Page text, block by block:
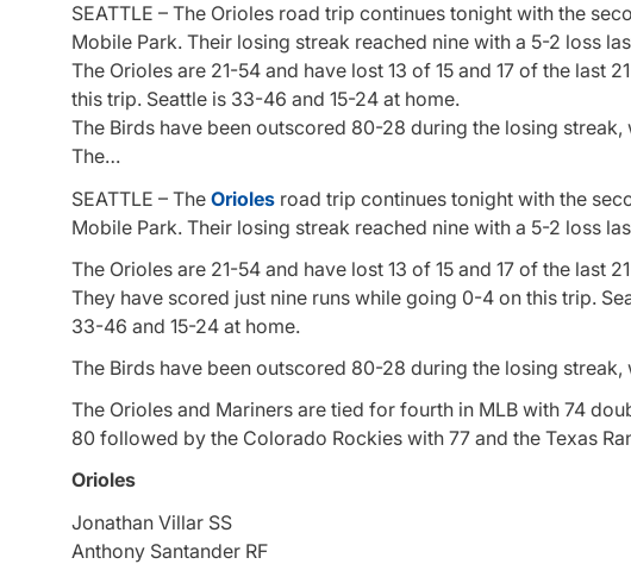
SEATTLE – The Orioles road trip continues tonight with the
Mobile Park. Their losing streak reached nine with a 5-2 loss
The Orioles are 21-54 and have lost 13 of 15 and 17 of the last
this trip. Seattle is 33-46 and 15-24 at home.
The Birds have been outscored 80-28 during the losing
The…
SEATTLE – The Orioles road trip continues tonight with the
Mobile Park. Their losing streak reached nine with a 5-2 loss
The Orioles are 21-54 and have lost 13 of 15 and 17 of the last
They have scored just nine runs while going 0-4 on this trip.
33-46 and 15-24 at home.
The Birds have been outscored 80-28 during the losing
The Orioles and Mariners are tied for fourth in MLB with 74
80 followed by the Colorado Rockies with 77 and the Texas
Orioles
Jonathan Villar SS
Anthony Santander RF